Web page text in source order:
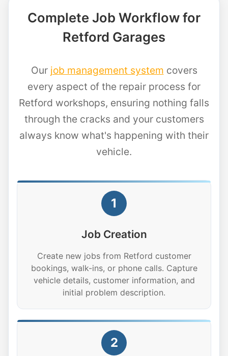
Complete Job Workflow for
Retford Garages
Our job management system covers
every aspect of the repair process for
Retford workshops, ensuring nothing falls
through the cracks and your customers
always know what's happening with their
vehicle.
1
Job Creation
Create new jobs from Retford customer
bookings, walk-ins, or phone calls. Capture
vehicle details, customer information, and
initial problem description.
2